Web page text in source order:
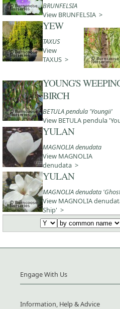
BRUNFELSIA
View BRUNFELSIA >
YEW
TAXUS
View
TAXUS >
YOUNG'S
BIRCH
BETULA pendula 'Youngii'
View BETULA pendula
YULAN
MAGNOLIA denudata
View MAGNOLIA
denudata >
YULAN
MAGNOLIA denudata
View MAGNOLIA
Ship' >
Engage With Us
Information, Help & Advice